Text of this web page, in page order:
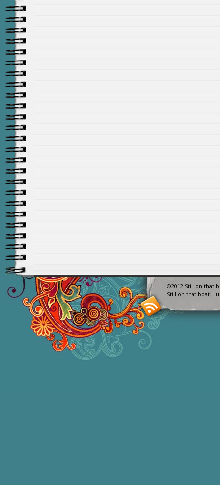
©2012 Still on that
Still on that boat…